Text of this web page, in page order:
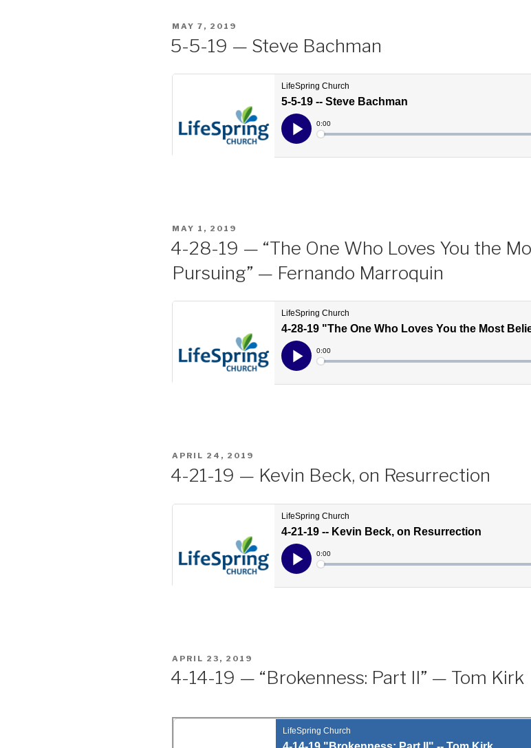
POSTED
MAY 7, 2019
5-5-19 — Steve Bachman
POSTED
ON
MAY 1, 2019
4-28-19 — “The One Who Loves You the
Pursuing” — Fernando Marroquin
POSTED
ON
APRIL 24, 2019
4-21-19 — Kevin Beck, on Resurrection
POSTED
ON
APRIL 23, 2019
4-14-19 — “Brokenness: Part II” — Tom Kirk